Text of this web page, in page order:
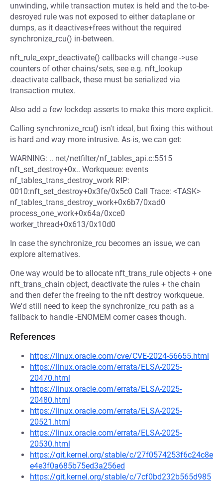
unwinding, while transaction mutex is held and the to-be-
desroyed rule was not exposed to either dataplane or
dumps, as it deactives+frees without the required
synchronize_rcu() in-between.
nft_rule_expr_deactivate() callbacks will change ->use
counters of other chains/sets, see e.g. nft_lookup
.deactivate callback, these must be serialized via
transaction mutex.
Also add a few lockdep asserts to make this more explicit.
Calling synchronize_rcu() isn't ideal, but fixing this without
is hard and way more intrusive. As-is, we can get:
WARNING: .. net/netfilter/nf_tables_api.c:5515
nft_set_destroy+0x.. Workqueue: events
nf_tables_trans_destroy_work RIP:
0010:nft_set_destroy+0x3fe/0x5c0 Call Trace: <TASK>
nf_tables_trans_destroy_work+0x6b7/0xad0
process_one_work+0x64a/0xce0
worker_thread+0x613/0x10d0
In case the synchronize_rcu becomes an issue, we can
explore alternatives.
One way would be to allocate nft_trans_rule objects + one
nft_trans_chain object, deactivate the rules + the chain
and then defer the freeing to the nft destroy workqueue.
We'd still need to keep the synchronize_rcu path as a
fallback to handle -ENOMEM corner cases though.
References
https://linux.oracle.com/cve/CVE-2024-56655.html
https://linux.oracle.com/errata/ELSA-2025-
20470.html
https://linux.oracle.com/errata/ELSA-2025-
20480.html
https://linux.oracle.com/errata/ELSA-2025-
20521.html
https://linux.oracle.com/errata/ELSA-2025-
20530.html
https://git.kernel.org/stable/c/27f0574253f6c24c8e
e4e3f0a685b75ed3a256ed
https://git.kernel.org/stable/c/7cf0bd232b565d985